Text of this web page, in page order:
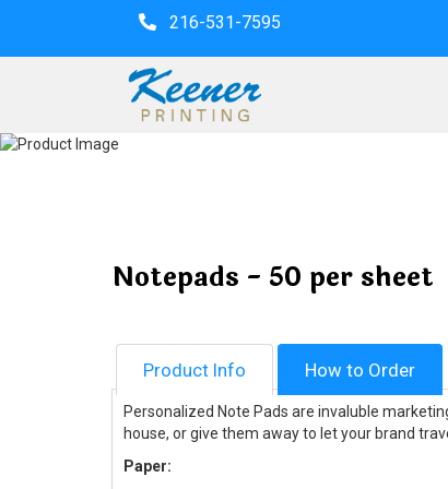
216-531-7595
Notepads - 50 per sheet
Product Info How to Order
Personalized Note Pads are invaluble
house, or give them away to let your brand
Paper: